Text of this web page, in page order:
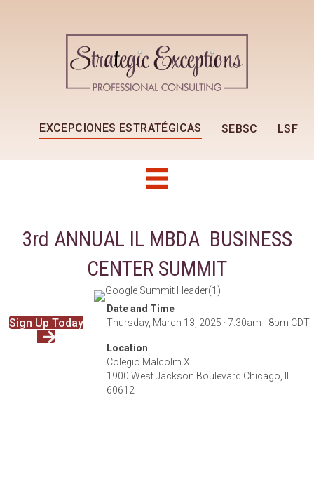
EXCEPCIONES ESTRATÉGICAS SEBSC LSF
3rd ANNUAL IL MBDA BUSINESS
CENTER SUMMIT
Sign Up Today
Date and Time
Thursday, March 13, 2025 · 7:30am - 8pm CDT
Location
Colegio Malcolm X
1900 West Jackson Boulevard Chicago, IL
60612